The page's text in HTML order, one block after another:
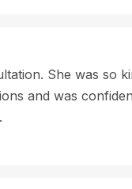
She was so
and was